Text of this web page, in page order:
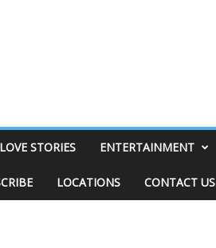
LOVE STORIES ENTERTAINMENT
LOCATIONS CONTACT US